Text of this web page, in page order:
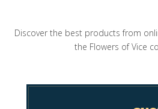
Discover the best products from
the Flowers of Vice